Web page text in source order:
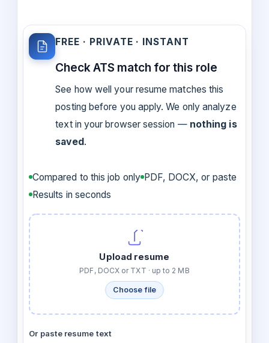
FREE · PRIVATE · INSTANT
Check ATS match for this role
See how well your resume matches this
posting before you apply. We only analyze
text in your browser session — nothing is
saved.
Compared to this job only PDF, DOCX, or paste
Results in seconds
Upload resume
PDF, DOCX or TXT · up to 2 MB
Choose file
Or paste resume text